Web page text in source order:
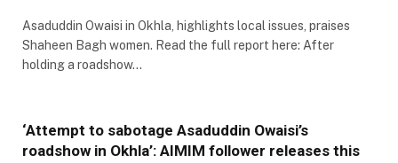
Asaduddin Owaisi in Okhla, highlights local issues, praises
Shaheen Bagh women. Read the full report here: After
holding a roadshow…
‘Attempt to sabotage Asaduddin Owaisi’s
roadshow in Okhla’: AIMIM follower releases this